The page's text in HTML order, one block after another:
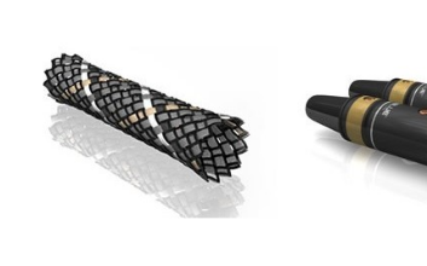
AIYIMA HYFIOO DM100
Streamer Digital Transport...
709,00 €
SYITREN R300 CD Player on
Battery Bluetooth 5.3...